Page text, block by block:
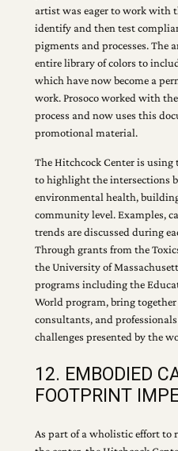
artist was eager to work with
identify and then test
pigments and processes. The
entire library of colors to
which have now become a
work. Prosoco worked with
process and now uses this
promotional material.
The Hitchcock Center is
to highlight the intersections
environmental health,
community level. Examples,
trends are discussed during
Through grants from the
the University of
programs including the
World program, bring
consultants, and
challenges presented by the
12. EMBODIED
FOOTPRINT
As part of a wholistic effort to